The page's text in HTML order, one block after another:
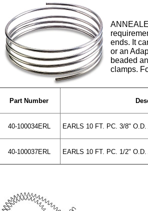
ends. It
or an
beaded
clamps.
Part Number
40-100034ERL EARLS 10 FT. PC. 3/8"
40-100037ERL EARLS 10 FT. PC. 1/2"